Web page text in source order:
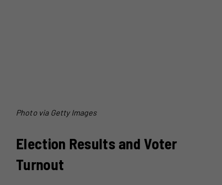
Photo via Getty Images
Election Results and Voter
Turnout